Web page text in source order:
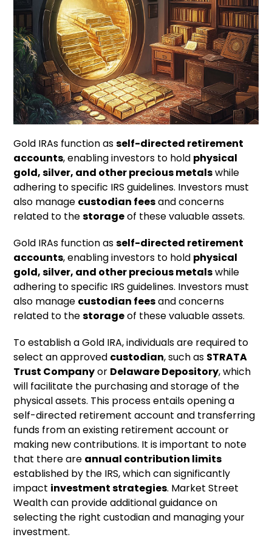
Gold IRAs function asself-directed retirement
accounts, enabling investors to hold physical
gold, silver, and other precious metalswhile
adhering to specific IRS guidelines. Investors must
also manage custodian feesand concerns
related to thestorageof these valuable assets.
Gold IRAs function asself-directed retirement
accounts, enabling investors to hold physical
gold, silver, and other precious metalswhile
adhering to specific IRS guidelines. Investors must
also manage custodian feesand concerns
related to thestorageof these valuable assets.
To establish a Gold IRA, individuals are required to
select an approved custodian, such as STRATA
Trust Companyor Delaware Depository, which
will facilitate the purchasing and storage of the
physical assets. This process entails opening a
self-directed retirement account and transferring
funds from an existing retirement account or
making new contributions. It is important to note
that there are annual contribution limits
established by the IRS, which can significantly
impact investment strategies. Market Street
Wealth can provide additional guidance on
selecting the right custodian and managing your
investment.